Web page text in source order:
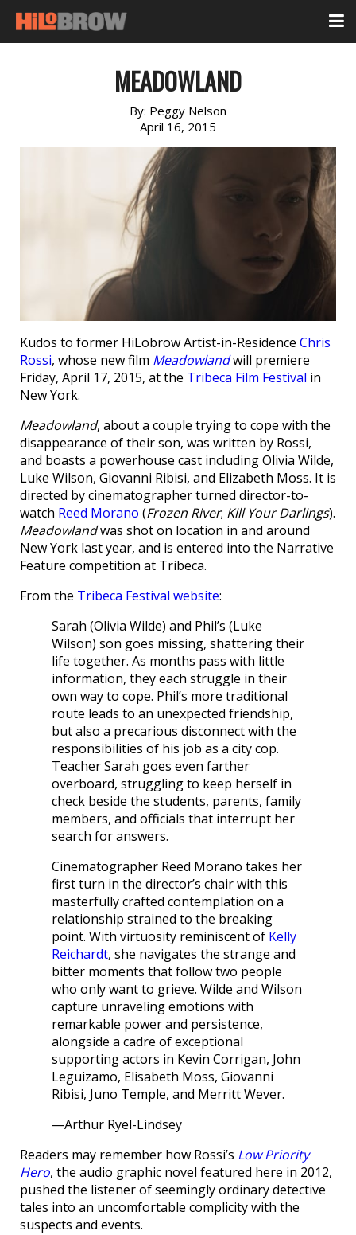
MEADOWLAND
By: Peggy Nelson
April 16, 2015
Kudos to former HiLobrow Artist-in-Residence Chris
Rossi, whose new film Meadowlandwill premiere
Friday, April 17, 2015, at the Tribeca Film Festival in
New York.
Meadowland, about a couple trying to cope with the
disappearance of their son, was written by Rossi,
and boasts a powerhouse cast including Olivia Wilde,
Luke Wilson, Giovanni Ribisi, and Elizabeth Moss. It is
directed by cinematographer turned director-to-
watch Reed Morano (Frozen River; Kill Your Darlings).
Meadowlandwas shot on location in and around
New York last year, and is entered into the Narrative
Feature competition at Tribeca.
From the Tribeca Festival website:
Sarah (Olivia Wilde) and Phil’s (Luke
Wilson) son goes missing, shattering their
life together. As months pass with little
information, they each struggle in their
own way to cope. Phil’s more traditional
route leads to an unexpected friendship,
but also a precarious disconnect with the
responsibilities of his job as a city cop.
Teacher Sarah goes even farther
overboard, struggling to keep herself in
check beside the students, parents, family
members, and officials that interrupt her
search for answers.
Cinematographer Reed Morano takes her
first turn in the director’s chair with this
masterfully crafted contemplation on a
relationship strained to the breaking
point. With virtuosity reminiscent of Kelly
Reichardt, she navigates the strange and
bitter moments that follow two people
who only want to grieve. Wilde and Wilson
capture unraveling emotions with
remarkable power and persistence,
alongside a cadre of exceptional
supporting actors in Kevin Corrigan, John
Leguizamo, Elisabeth Moss, Giovanni
Ribisi, Juno Temple, and Merritt Wever.
—Arthur Ryel-Lindsey
Readers may remember how Rossi’s Low Priority
Hero, the audio graphic novel featured here in 2012,
pushed the listener of seemingly ordinary detective
tales into an uncomfortable complicity with the
suspects and events.